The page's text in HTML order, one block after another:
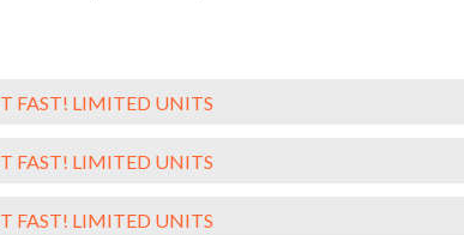
FAST! LIMITED UNITS
FAST! LIMITED UNITS
FAST! LIMITED UNITS